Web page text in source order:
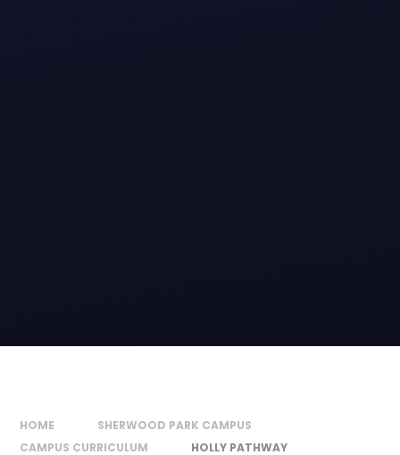
HOME
SHERWOOD PARK CAMPUS
CAMPUS CURRICULUM
HOLLY PATHWAY